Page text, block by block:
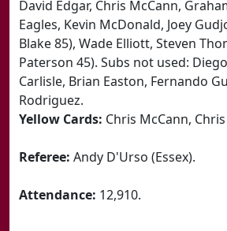
David Edgar, Chris McCann,
Eagles, Kevin McDonald, Joey
Blake 85), Wade Elliott, Steven
Paterson 45). Subs not used:
Carlisle, Brian Easton, Fernando
Rodriguez.
Yellow Cards: Chris McCann,
Referee: Andy D'Urso (Essex).
Attendance: 12,910.